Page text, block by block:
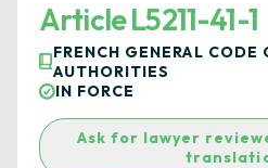
Article L5211-41-1
FRENCH GENERAL CODE
AUTHORITIES
IN FORCE
Ask for lawyer